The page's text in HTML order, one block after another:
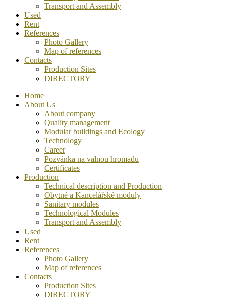
Transport and Assembly
Used
Rent
References
Photo Gallery
Map of references
Contacts
Production Sites
DIRECTORY
Home
About Us
About company
Quality management
Modular buildings and Ecology
Technology
Career
Pozvánka na valnou hromadu
Certificates
Production
Technical description and Production
Obytné a Kancelářské moduly
Sanitary modules
Technological Modules
Transport and Assembly
Used
Rent
References
Photo Gallery
Map of references
Contacts
Production Sites
DIRECTORY